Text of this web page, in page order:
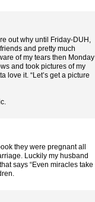
out why until Friday-DUH,
and pretty much
of my tears then Monday
and took pictures of my
love it. “Let’s get a picture
they were pregnant all
Luckily my husband
says “Even miracles take